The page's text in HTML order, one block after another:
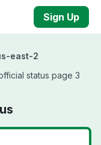
Sign Up
east-2
status page 3